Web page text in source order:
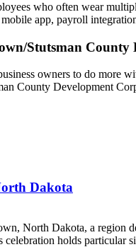
who often wear
app, payroll
Stutsman
owners to do
County Development
Dakota
North Dakota, a
holds particular